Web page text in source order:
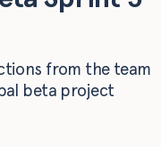
from the team
beta project